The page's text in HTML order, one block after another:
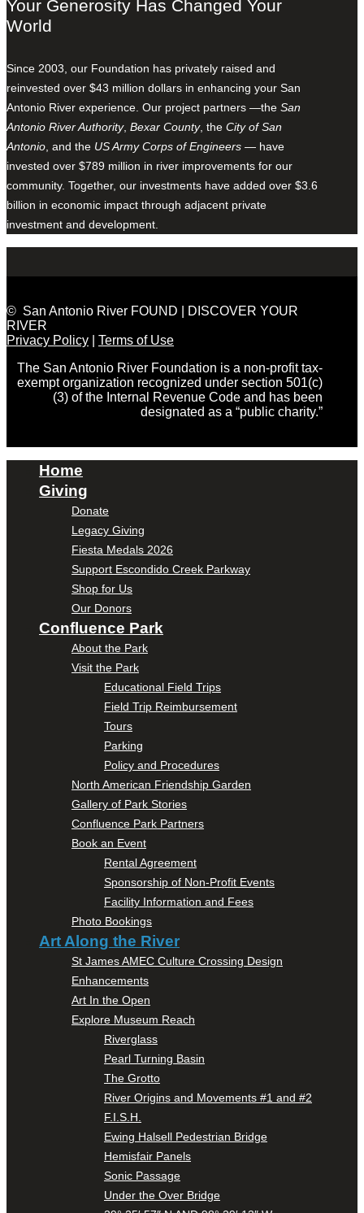
Your Generosity Has Changed Your
World
Since 2003, our Foundation has privately raised and
reinvested over $43 million dollars in enhancing your San
Antonio River experience. Our project partners —the San
Antonio River Authority, Bexar County, the City of San
Antonio, and the US Army Corps of Engineers — have
invested over $789 million in river improvements for our
community. Together, our investments have added over $3.6
billion in economic impact through adjacent private
investment and development.
© San Antonio River FOUND | DISCOVER YOUR
RIVER
Privacy Policy
Terms of Use
The San Antonio River Foundation is a non-profit tax-
exempt organization recognized under section 501(c)
(3) of the Internal Revenue Code and has been
designated as a “public charity.”
Home
Giving
Donate
Legacy Giving
Fiesta Medals 2026
Support Escondido Creek Parkway
Shop for Us
Our Donors
Confluence Park
About the Park
Visit the Park
Educational Field Trips
Field Trip Reimbursement
Tours
Parking
Policy and Procedures
North American Friendship Garden
Gallery of Park Stories
Confluence Park Partners
Book an Event
Rental Agreement
Sponsorship of Non-Profit Events
Facility Information and Fees
Photo Bookings
Art Along the River
St James AMEC Culture Crossing Design
Enhancements
Art In the Open
Explore Museum Reach
Riverglass
Pearl Turning Basin
The Grotto
River Origins and Movements #1 and #2
F.I.S.H.
Ewing Halsell Pedestrian Bridge
Hemisfair Panels
Sonic Passage
Under the Over Bridge